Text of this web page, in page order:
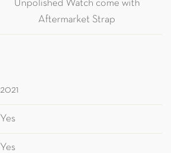
Unpolished Watch come with
Aftermarket Strap
2021
Yes
Yes